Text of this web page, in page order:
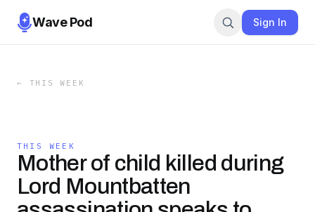
Wave Pod Sign In
← THIS WEEK
THIS WEEK
Mother of child killed during
Lord Mountbatten